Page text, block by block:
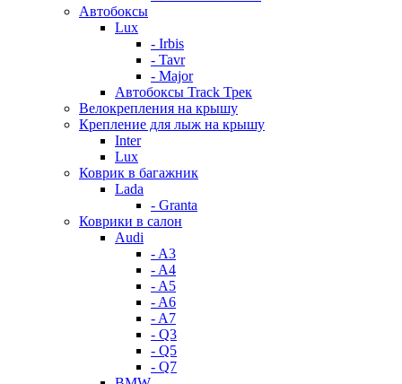
Автобоксы
Lux
- Irbis
- Tavr
- Major
Автобоксы Track Трек
Велокрепления на крышу
Крепление для лыж на крышу
Inter
Lux
Коврик в багажник
Lada
- Granta
Коврики в салон
Audi
- A3
- A4
- A5
- A6
- A7
- Q3
- Q5
- Q7